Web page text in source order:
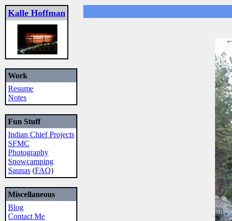
Kalle Hoffman
Work
Resume
Notes
Fun Stuff
Indian Chief Projects
SFMC
Photography
Snowcamping
Saunas (FAQ)
Miscellaneous
Blog
Contact Me